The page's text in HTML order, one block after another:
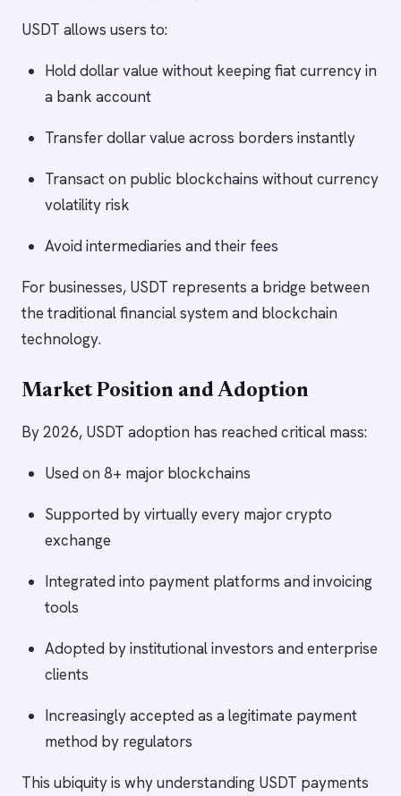
USDT allows users to:
Hold dollar value without keeping fiat currency in
a bank account
Transfer dollar value across borders instantly
Transact on public blockchains without currency
volatility risk
Avoid intermediaries and their fees
For businesses, USDT represents a bridge between
the traditional financial system and blockchain
technology.
Market Position and Adoption
By 2026, USDT adoption has reached critical mass:
Used on 8+ major blockchains
Supported by virtually every major crypto
exchange
Integrated into payment platforms and invoicing
tools
Adopted by institutional investors and enterprise
clients
Increasingly accepted as a legitimate payment
method by regulators
This ubiquity is why understanding USDT payments